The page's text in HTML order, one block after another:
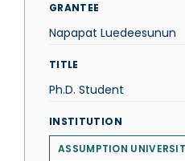
GRANTEE
Napapat Luedeesunun
TITLE
Ph.D. Student
INSTITUTION
ASSUMPTION